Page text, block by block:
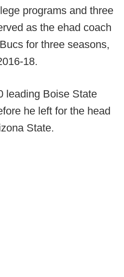
programs and three
as the ehad coach
for three seasons,
18.
leading Boise State
he left for the head
State.